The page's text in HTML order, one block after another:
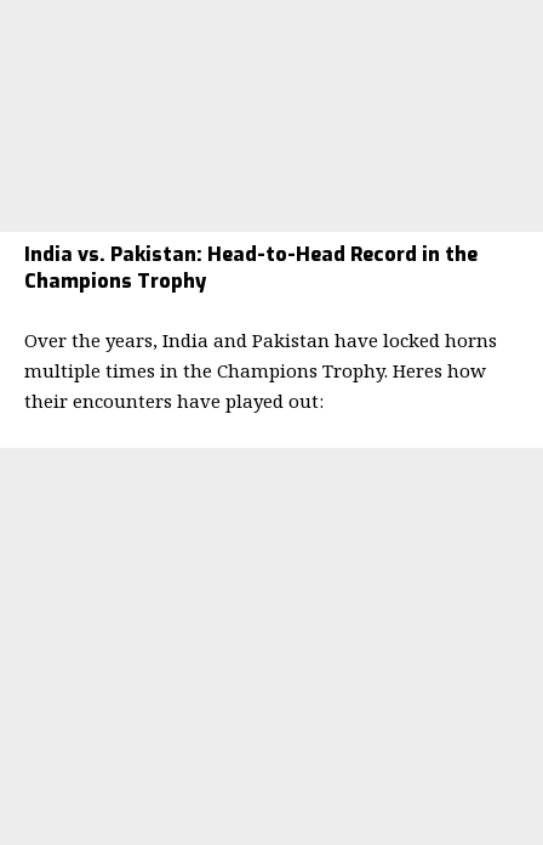
India vs. Pakistan: Head-to-Head Record in the
Champions Trophy
Over the years, India and Pakistan have locked horns
multiple times in the Champions Trophy. Heres how
their encounters have played out: